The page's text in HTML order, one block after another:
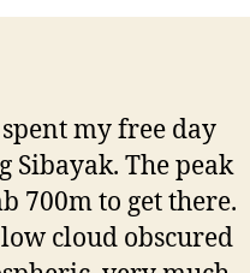
my free day
Sibayak. The peak
700m to get there.
cloud obscured